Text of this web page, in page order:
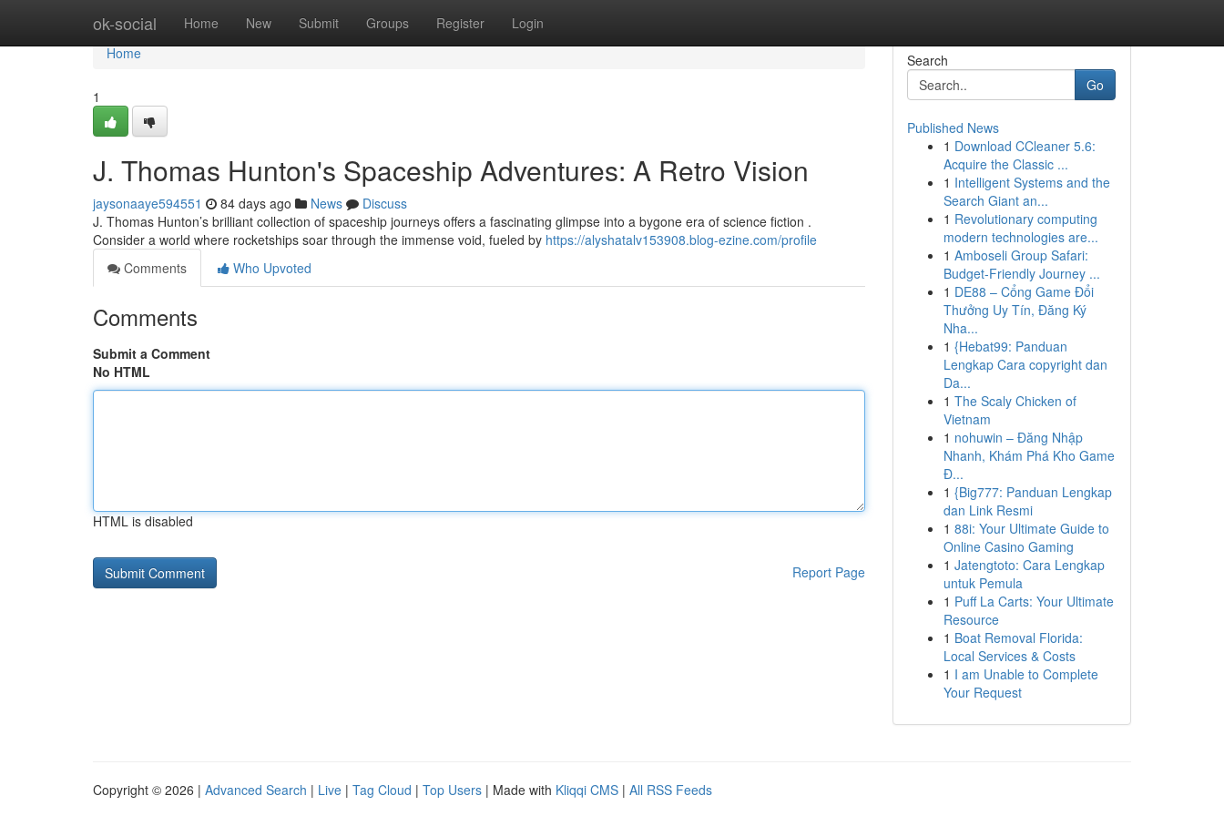
ok-social Home New Submit Groups Register Login
Home
Home
1
J. Thomas Hunton's Spaceship Adventures: A Retro Vision
jaysonaaye594551 84 days ago News
Discuss
J. Thomas Hunton’s brilliant collection of spaceship journeys offers a fascinating glimpse into a bygone era of science fiction .
Consider a world where rocketships soar through the immense void, fueled by https://alyshatalv153908.blog-ezine.com/profile
Comments
Who Upvoted
Comments
Submit a Comment
No HTML
HTML is disabled
Report Page
Search
Go
Published News
1 Download CCleaner 5.6:
Acquire the Classic ...
1 Intelligent Systems and the
Search Giant an...
1 Revolutionary computing
modern technologies are...
1 Amboseli Group Safari:
Budget-Friendly Journey ...
1 DE88 – Cổng Game Đổi
Thưởng Uy Tín, Đăng Ký
Nha...
1 {Hebat99: Panduan
Lengkap Cara copyright dan
Da...
1 The Scaly Chicken of
Vietnam
1 nohuwin – Đăng Nhập
Nhanh, Khám Phá Kho Game
Đ...
1 {Big777: Panduan Lengkap
dan Link Resmi
1 88i: Your Ultimate Guide to
Online Casino Gaming
1 Jatengtoto: Cara Lengkap
untuk Pemula
1 Puff La Carts: Your Ultimate
Resource
1 Boat Removal Florida:
Local Services & Costs
1 I am Unable to Complete
Your Request
Copyright © 2026 | Advanced Search | Live | Tag Cloud | Top Users | Made with Kliqqi CMS | All RSS Feeds